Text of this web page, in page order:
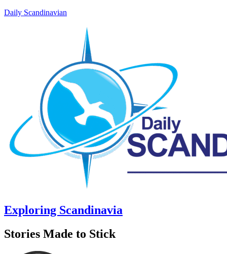
Daily Scandinavian
Exploring Scandinavia
Stories Made to Stick